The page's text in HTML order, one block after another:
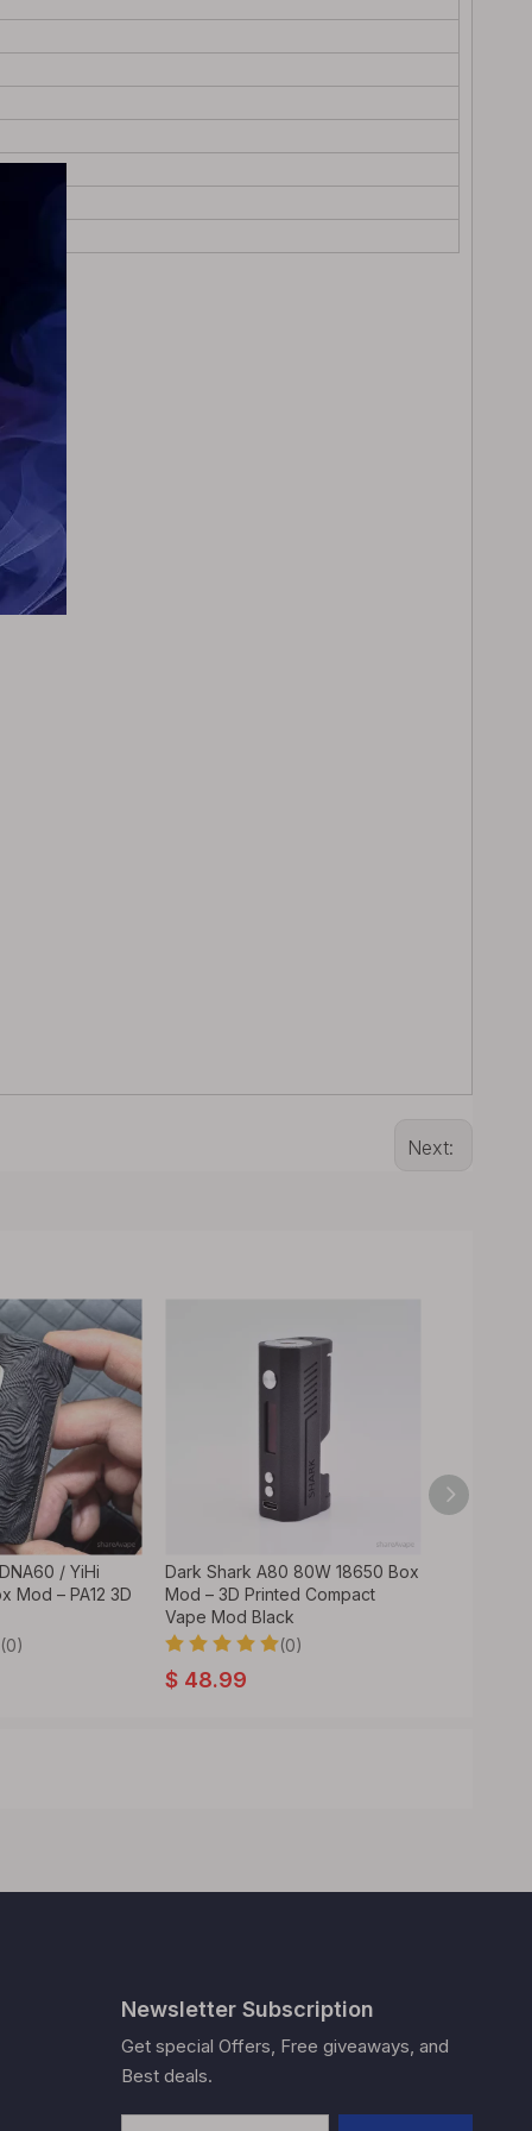
Next:
/ YiHi
Mod – PA12 3D
(0)
Dark Shark A80 80W 18650 Box
Mod – 3D Printed Compact
Vape Mod Black
(0)
$ 48.99
Newsletter Subscription
Get special Offers, Free giveaways, and
Best deals.